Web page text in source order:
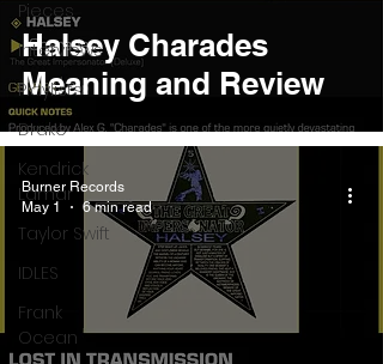
Pieces
Interviews
Playlists
Drake
Kendrick
Lamar
Taylor Swift
IDLES
Frank
Ocean
Halsey Charades
Meaning and Review
Burner Records
May 1
6 min read